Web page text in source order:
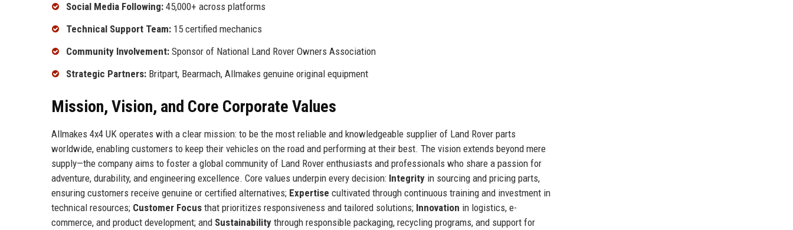
Social Media Following: 45,000+ across platforms
Technical Support Team: 15 certified mechanics
Community Involvement: Sponsor of National Land Rover Owners Association
Strategic Partners: Britpart, Bearmach, Allmakes genuine original equipment
Mission, Vision, and Core Corporate Values
Allmakes 4x4 UK operates with a clear mission: to be the most reliable and knowledgeable supplier of Land Rover parts
worldwide, enabling customers to keep their vehicles on the road and performing at their best. The vision extends beyond mere
supply—the company aims to foster a global community of Land Rover enthusiasts and professionals who share a passion for
adventure, durability, and engineering excellence. Core values underpin every decision: Integrity in sourcing and pricing parts,
ensuring customers receive genuine or certified alternatives; Expertise cultivated through continuous training and investment in
technical resources; Customer Focus that prioritizes responsiveness and tailored solutions; Innovation in logistics, e-
commerce, and product development; and Sustainability through responsible packaging, recycling programs, and support for